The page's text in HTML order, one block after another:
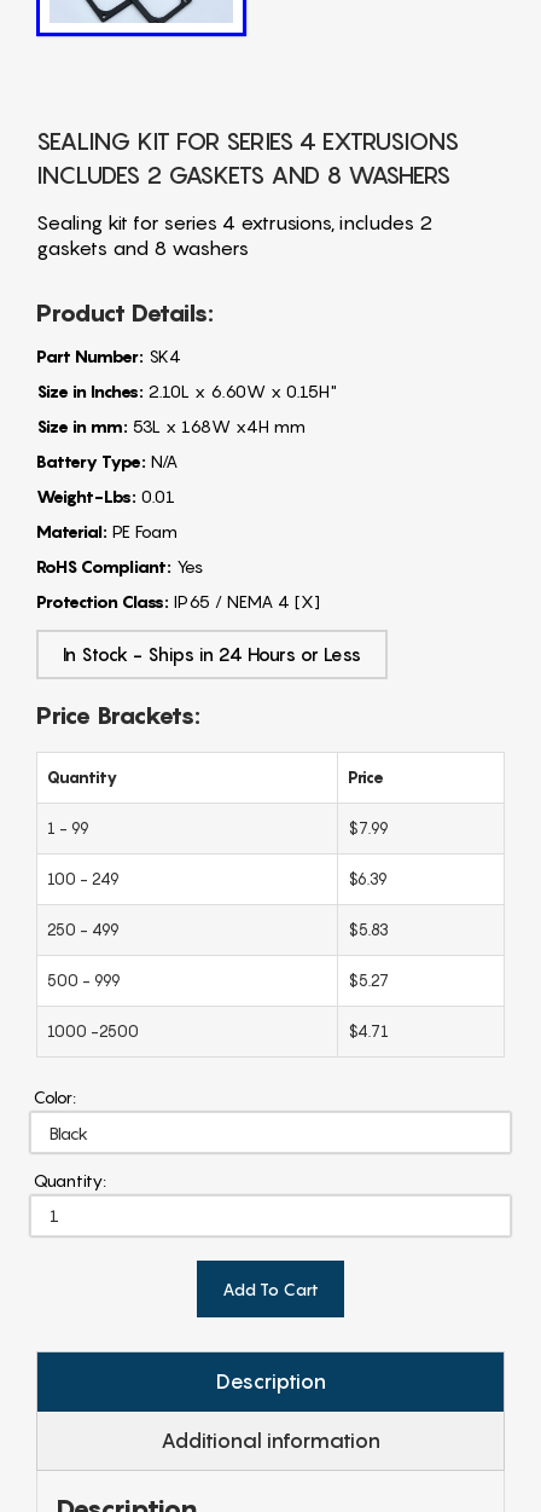
SEALING KIT FOR SERIES 4 EXTRUSIONS
INCLUDES 2 GASKETS AND 8 WASHERS
Sealing kit for series 4 extrusions, includes 2
gaskets and 8 washers
Product Details:
Part Number: SK4
Size in Inches: 2.10L x 6.60W x 0.15H"
Size in mm: 53L x 168W x4H mm
Battery Type: N/A
Weight-Lbs: 0.01
Material: PE Foam
RoHS Compliant: Yes
Protection Class: IP65 / NEMA 4 [X]
In Stock - Ships in 24 Hours or Less
Price Brackets:
Quantity Price
1 - 99 $7.99
100 - 249 $6.39
250 - 499 $5.83
500 - 999 $5.27
1000 -2500 $4.71
Color:
Quantity:
Add To Cart
Description
Additional information